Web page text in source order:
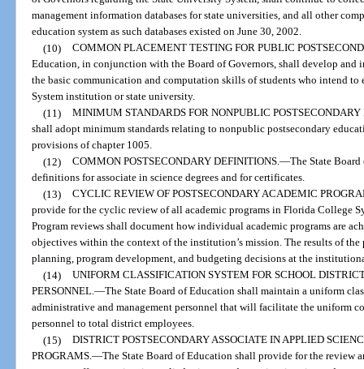
management information databases for state universities, and all other
education system as such databases existed on June 30, 2002.
(10) COMMON PLACEMENT TESTING FOR PUBLIC
Education, in conjunction with the Board of Governors, shall develop and
the basic communication and computation skills of students who intend to
System institution or state university.
(11) MINIMUM STANDARDS FOR NONPUBLIC POSTSECONDARY
shall adopt minimum standards relating to nonpublic postsecondary
provisions of chapter 1005.
(12) COMMON POSTSECONDARY DEFINITIONS.—The State
definitions for associate in science degrees and for certificates.
(13) CYCLIC REVIEW OF POSTSECONDARY ACADEMIC
provide for the cyclic review of all academic programs in Florida College
Program reviews shall document how individual academic programs are
objectives within the context of the institution’s mission. The results of
planning, program development, and budgeting decisions at the
(14) UNIFORM CLASSIFICATION SYSTEM FOR SCHOOL
PERSONNEL.—The State Board of Education shall maintain a uniform
administrative and management personnel that will facilitate the uniform
personnel to total district employees.
(15) DISTRICT POSTSECONDARY ASSOCIATE IN APPLIED
PROGRAMS.—The State Board of Education shall provide for the review